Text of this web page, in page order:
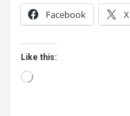
Facebook X
Like this:
Loading…